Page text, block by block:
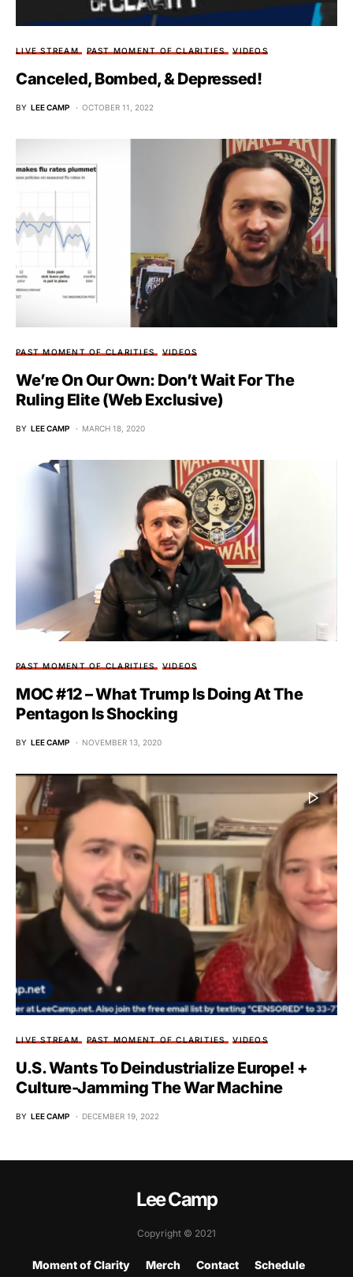
LIVE STREAM PAST MOMENT OF CLARITIES VIDEOS
Canceled, Bombed, & Depressed!
BY LEE CAMP OCTOBER 11, 2022
PAST MOMENT OF CLARITIES VIDEOS
We’re On Our Own: Don’t Wait For The
Ruling Elite (Web Exclusive)
BY LEE CAMP MARCH 18, 2020
PAST MOMENT OF CLARITIES VIDEOS
MOC #12 – What Trump Is Doing At The
Pentagon Is Shocking
BY LEE CAMP NOVEMBER 13, 2020
LIVE STREAM PAST MOMENT OF CLARITIES VIDEOS
U.S. Wants To Deindustrialize Europe! +
Culture-Jamming The War Machine
BY LEE CAMP DECEMBER 19, 2022
Lee Camp
Copyright © 2021
Moment of Clarity Merch Contact Schedule